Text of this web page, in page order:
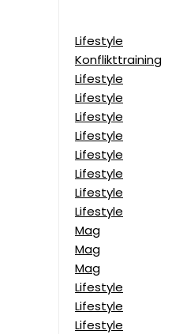
Lifestyle
Konflikttraining
Lifestyle
Lifestyle
Lifestyle
Lifestyle
Lifestyle
Lifestyle
Lifestyle
Lifestyle
Mag
Mag
Mag
Lifestyle
Lifestyle
Lifestyle